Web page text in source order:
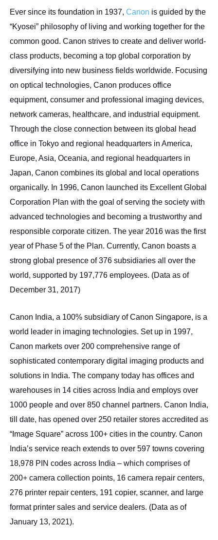
Ever since its foundation in 1937, Canon is guided by the
“Kyosei” philosophy of living and working together for the
common good. Canon strives to create and deliver world-
class products, becoming a top global corporation by
diversifying into new business fields worldwide. Focusing
on optical technologies, Canon produces office
equipment, consumer and professional imaging devices,
network cameras, healthcare, and industrial equipment.
Through the close connection between its global head
office in Tokyo and regional headquarters in America,
Europe, Asia, Oceania, and regional headquarters in
Japan, Canon combines its global and local operations
organically. In 1996, Canon launched its Excellent Global
Corporation Plan with the goal of serving the society with
advanced technologies and becoming a trustworthy and
responsible corporate citizen. The year 2016 was the first
year of Phase 5 of the Plan. Currently, Canon boasts a
strong global presence of 376 subsidiaries all over the
world, supported by 197,776 employees. (Data as of
December 31, 2017)
Canon India, a 100% subsidiary of Canon Singapore, is a
world leader in imaging technologies. Set up in 1997,
Canon markets over 200 comprehensive range of
sophisticated contemporary digital imaging products and
solutions in India. The company today has offices and
warehouses in 14 cities across India and employs over
1000 people and over 850 channel partners. Canon India,
till date, has opened over 250 retailer stores accredited as
“Image Square” across 100+ cities in the country. Canon
India’s service reach extends to over 597 towns covering
18,978 PIN codes across India – which comprises of
200+ camera collection points, 16 camera repair centers,
276 printer repair centers, 191 copier, scanner, and large
format printer sales and service dealers. (Data as of
January 13, 2021).